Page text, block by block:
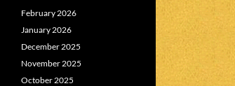
February 2026
January 2026
December 2025
November 2025
October 2025